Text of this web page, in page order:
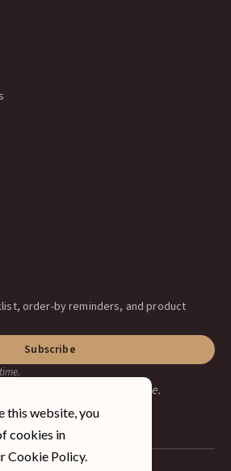
order-by reminders, and product
Subscribe
business, one ranch at a time.
this website, you
cookies in
Cookie Policy.